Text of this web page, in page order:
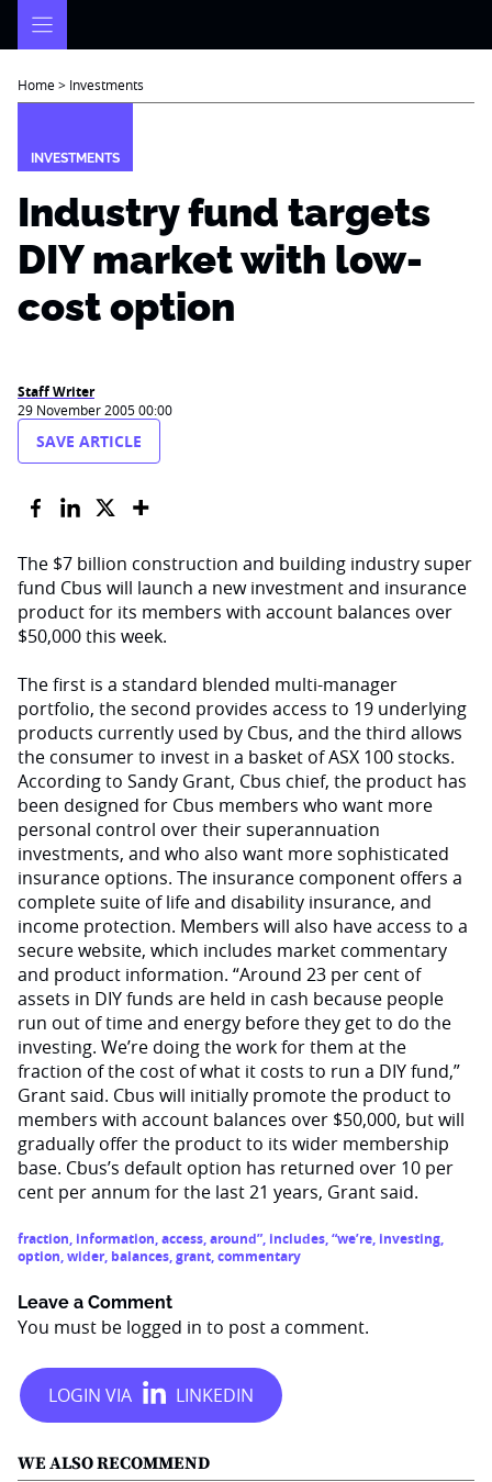
Home> Investments
INVESTMENTS
Industry fund targets
DIY market with low-
cost option
Staff Writer
29 November 2005 00:00
SAVE ARTICLE
The $7 billion construction and building industry super
fund Cbus will launch a new investment and insurance
product for its members with account balances over
$50,000 this week.
The first is a standard blended multi-manager
portfolio, the second provides access to 19 underlying
products currently used by Cbus, and the third allows
the consumer to invest in a basket of ASX 100 stocks.
According to Sandy Grant, Cbus chief, the product has
been designed for Cbus members who want more
personal control over their superannuation
investments, and who also want more sophisticated
insurance options. The insurance component offers a
complete suite of life and disability insurance, and
income protection. Members will also have access to a
secure website, which includes market commentary
and product information. “Around 23 per cent of
assets in DIY funds are held in cash because people
run out of time and energy before they get to do the
investing. We’re doing the work for them at the
fraction of the cost of what it costs to run a DIY fund,”
Grant said. Cbus will initially promote the product to
members with account balances over $50,000, but will
gradually offer the product to its wider membership
base. Cbus’s default option has returned over 10 per
cent per annum for the last 21 years, Grant said.
fraction, information,access,around”, includes,“we’re, investing,
option,wider, balances,grant,commentary
Leave a Comment
You must be logged in to post a comment.
WE ALSO RECOMMEND